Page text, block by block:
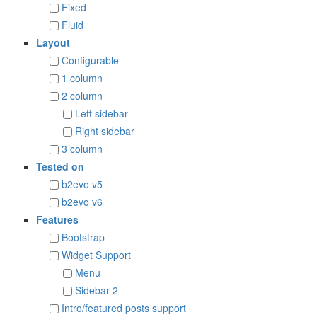
Fixed
Fluid
Layout
Configurable
1 column
2 column
Left sidebar
Right sidebar
3 column
Tested on
b2evo v5
b2evo v6
Features
Bootstrap
Widget Support
Menu
Sidebar 2
Intro/featured posts support